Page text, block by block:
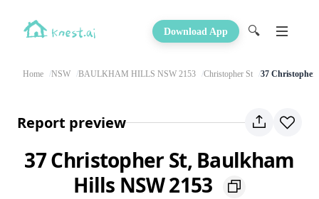
Download App 🔍
Home NSW BAULKHAM HILLS NSW 2153 Christopher St 37 Christopher
Report preview
37 Christopher St, Baulkham
Hills NSW 2153